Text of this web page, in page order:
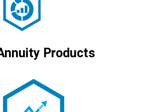
Products